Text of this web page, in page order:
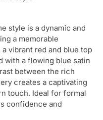
style is a dynamic and
a memorable
vibrant red and blue top
with a flowing blue satin
between the rich
creates a captivating
touch. Ideal for formal
confidence and